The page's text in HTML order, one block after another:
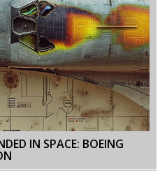
IN SPACE: BOEING